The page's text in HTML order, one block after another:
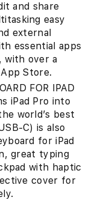
and share
easy
external
essential apps
with over a
Store.
FOR IPAD
iPad Pro into
world’s best
C) is also
for iPad
great typing
with haptic
cover for